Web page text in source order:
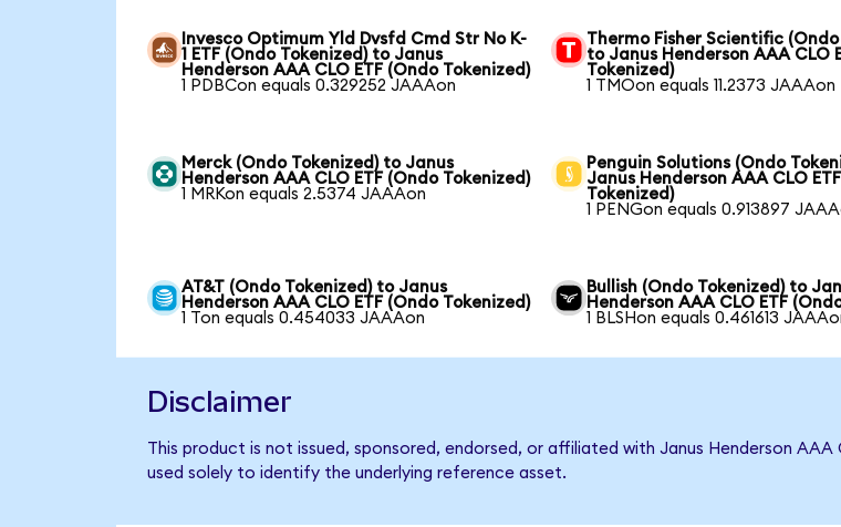
Invesco Optimum Yld Dvsfd Cmd Str No K-
1 ETF (Ondo Tokenized) to Janus
Henderson AAA CLO ETF (Ondo Tokenized)
1 PDBCon equals 0.329252 JAAAon
Thermo Fisher Scientific
to Janus Henderson AAA CLO
Tokenized)
1 TMOon equals 11.2373 JAAAon
Merck (Ondo Tokenized) to Janus
Henderson AAA CLO ETF (Ondo Tokenized)
1 MRKon equals 2.5374 JAAAon
Penguin Solutions (Ondo
Janus Henderson AAA CLO
Tokenized)
1 PENGon equals 0.913897
AT&T (Ondo Tokenized) to Janus
Henderson AAA CLO ETF (Ondo Tokenized)
1 Ton equals 0.454033 JAAAon
Bullish (Ondo Tokenized) to
Henderson AAA CLO ETF
1 BLSHon equals 0.461613
Disclaimer
This product is not issued, sponsored, endorsed, or affiliated with Janus Henderson
used solely to identify the underlying reference asset.